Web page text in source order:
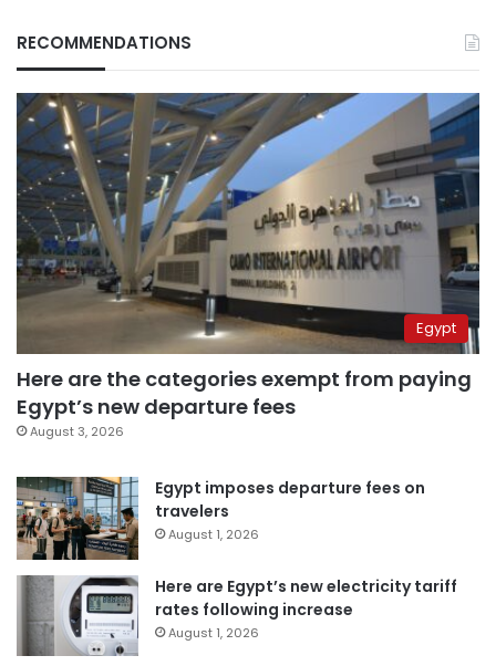
RECOMMENDATIONS
Egypt
Here are the categories exempt from paying
Egypt’s new departure fees
August 3, 2026
Egypt imposes departure fees on
travelers
August 1, 2026
Here are Egypt’s new electricity tariff
rates following increase
August 1, 2026